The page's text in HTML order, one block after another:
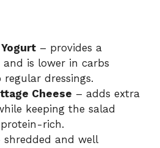
– provides a
is lower in carbs
dressings.
Cheese – adds extra
keeping the salad
rich.
and well